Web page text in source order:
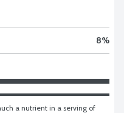
8%
a nutrient in a serving of